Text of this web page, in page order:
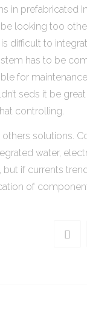
in prefabricated
looking too
difficult to
has to be
for
seds it be
controlling.
solutions.
water,
if currents
of